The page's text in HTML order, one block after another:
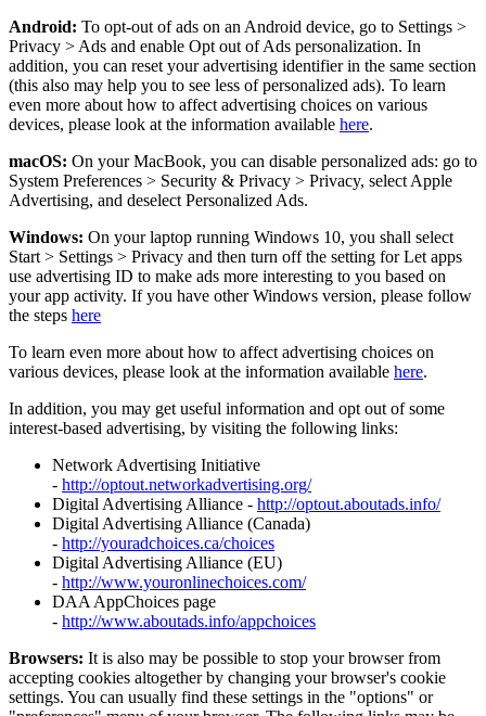
Android: To opt-out of ads on an Android device, go to Settings >
Privacy > Ads and enable Opt out of Ads personalization. In
addition, you can reset your advertising identifier in the same section
(this also may help you to see less of personalized ads). To learn
even more about how to affect advertising choices on various
devices, please look at the information available here.
macOS: On your MacBook, you can disable personalized ads: go to
System Preferences > Security & Privacy > Privacy, select Apple
Advertising, and deselect Personalized Ads.
Windows: On your laptop running Windows 10, you shall select
Start > Settings > Privacy and then turn off the setting for Let apps
use advertising ID to make ads more interesting to you based on
your app activity. If you have other Windows version, please follow
the steps here
To learn even more about how to affect advertising choices on
various devices, please look at the information available here.
In addition, you may get useful information and opt out of some
interest-based advertising, by visiting the following links:
Network Advertising Initiative
- http://optout.networkadvertising.org/
Digital Advertising Alliance - http://optout.aboutads.info/
Digital Advertising Alliance (Canada)
- http://youradchoices.ca/choices
Digital Advertising Alliance (EU)
- http://www.youronlinechoices.com/
DAA AppChoices page
- http://www.aboutads.info/appchoices
Browsers: It is also may be possible to stop your browser from
accepting cookies altogether by changing your browser's cookie
settings. You can usually find these settings in the "options" or